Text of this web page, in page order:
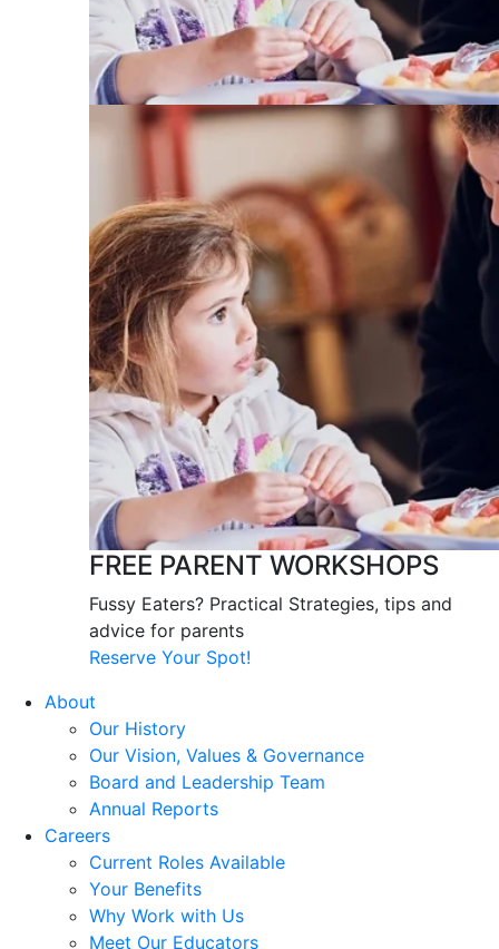
FREE PARENT WORKSHOPS
Fussy Eaters? Practical Strategies, tips and
advice for parents
Reserve Your Spot!
About
Our History
Our Vision, Values & Governance
Board and Leadership Team
Annual Reports
Careers
Current Roles Available
Your Benefits
Why Work with Us
Meet Our Educators